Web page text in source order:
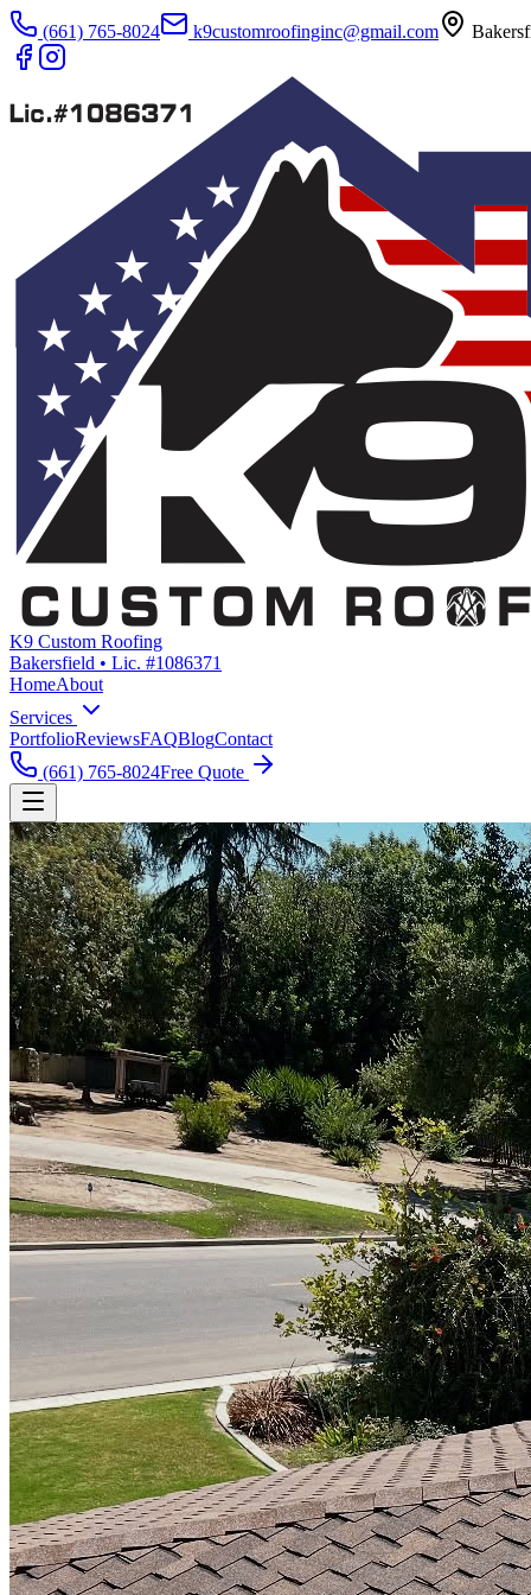
(661) 765-8024 k9customroofinginc@gmail.com
K9 Custom Roofing
Bakersfield • Lic. #1086371
HomeAbout
Services
PortfolioReviewsFAQBlogContact
(661) 765-8024Free Quote